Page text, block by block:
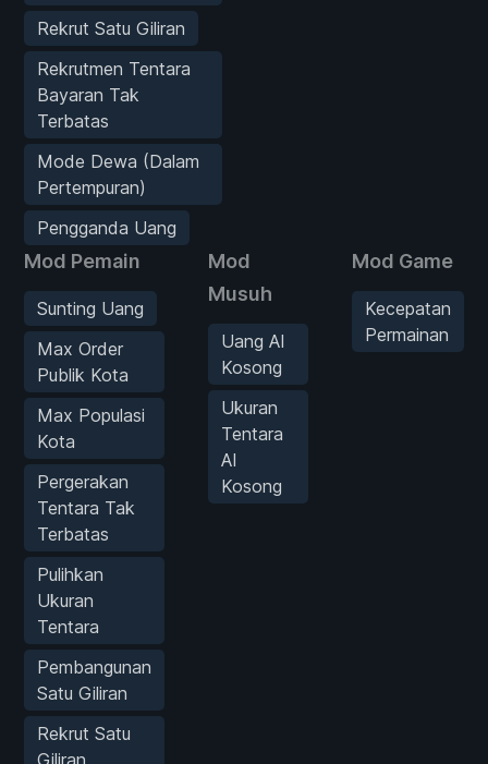
Rekrut Satu Giliran
Rekrutmen Tentara
Bayaran Tak
Terbatas
Mode Dewa (Dalam
Pertempuran)
Pengganda Uang
Mod Pemain
Sunting Uang
Max Order
Publik Kota
Max Populasi
Kota
Pergerakan
Tentara Tak
Terbatas
Pulihkan
Ukuran
Tentara
Pembangunan
Satu Giliran
Rekrut Satu
Giliran
Mod
Musuh
Uang AI
Kosong
Ukuran
Tentara
AI
Kosong
Mod Game
Kecepatan
Permainan